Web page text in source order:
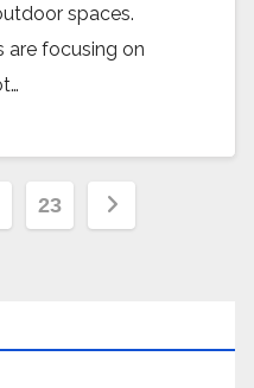
spaces.
are focusing on
23